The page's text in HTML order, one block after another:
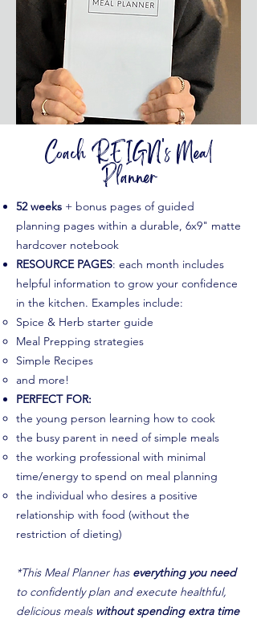
Coach REIGN's Meal
Planner
52 weeks + bonus pages of guided
planning pages within a durable, 6x9" matte
hardcover notebook​
RESOURCE PAGES: each month includes
helpful information to grow your confidence
in the kitchen. Examples include:
Spice & Herb starter guide
Meal Prepping strategies
Simple Recipes
and more!
PERFECT FOR:
the young person learning how to cook
the busy parent in need of simple meals
the working professional with minimal
time/energy to spend on meal planning
the individual who desires a positive
relationship with food (without the
restriction of dieting)
*This Meal Planner has everything you need
to confidently plan and execute healthful,
delicious meals without spending extra time